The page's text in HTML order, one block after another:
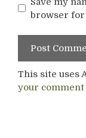
browser for
This site uses
your comment